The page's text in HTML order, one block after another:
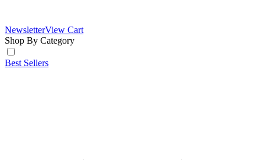
NewsletterView Cart
Shop By Category
Best Sellers